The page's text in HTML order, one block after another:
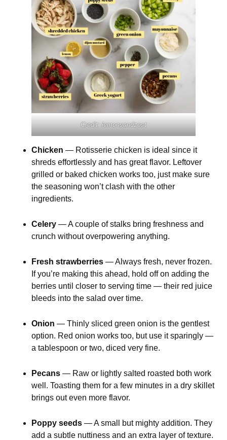
Credit: lemonsandzest
Chicken — Rotisserie chicken is ideal since it
shreds effortlessly and has great flavor. Leftover
grilled or baked chicken works too, just make sure
the seasoning won’t clash with the other
ingredients.
Celery — A couple of stalks bring freshness and
crunch without overpowering anything.
Fresh strawberries — Always fresh, never frozen.
If you’re making this ahead, hold off on adding the
berries until closer to serving time — their red juice
bleeds into the salad over time.
Onion — Thinly sliced green onion is the gentlest
option. Red onion works too, but use it sparingly —
a tablespoon or two, diced very fine.
Pecans — Raw or lightly salted roasted both work
well. Toasting them for a few minutes in a dry skillet
brings out even more flavor.
Poppy seeds — A small but mighty addition. They
add a subtle nuttiness and an extra layer of texture.